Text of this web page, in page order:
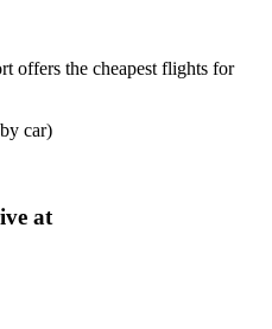
offers the cheapest flights for
car)
at